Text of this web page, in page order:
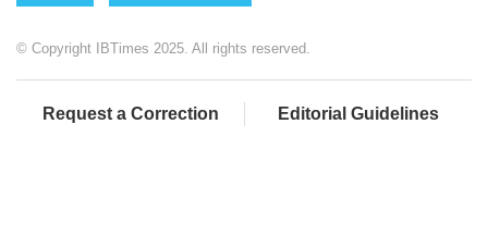
© Copyright IBTimes 2025. All rights reserved.
Request a Correction Editorial Guidelines